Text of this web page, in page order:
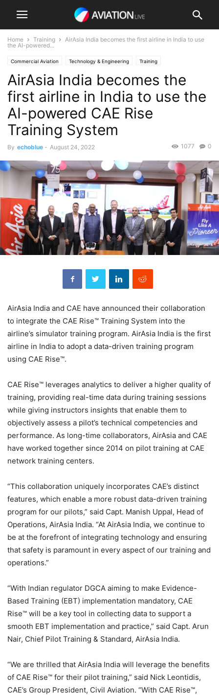
Home Training
AirAsia India becomes the first airline in India to use
the AI-powered...
Commercial Aviation Technology & Engineering Training
AirAsia India becomes the
first airline in India to use the
AI-powered CAE Rise
Training System
By echoblue - August 24, 2022 0
1077
AirAsia India and CAE have announced their collaboration
to integrate the CAE Rise™ Training System into the
airline’s simulator training program. AirAsia India is the first
airline in India to adopt a data-driven training program
using CAE Rise™.
CAE Rise™ leverages analytics to deliver a higher quality of
training, providing real-time data during training sessions
while giving instructors insights that enable them to
objectively assess a pilot’s technical competencies and
performance. As long-time collaborators, AirAsia and CAE
have worked together since 2014 on pilot training at CAE
network training centers.
“This collaboration uniquely incorporates CAE’s distinct
features, which enable a more robust data-driven training
program for our pilots,” said Capt. Manish Uppal, Head of
Operations, AirAsia India. “At AirAsia India, we continue to
be at the forefront of integrating technology and ensuring
that safety is paramount in every aspect of our training and
operations.”
“With Indian regulator DGCA aiming to make Evidence-
Based Training (EBT) implementation mandatory, CAE
Rise™ will be a key tool in collecting data to support a
smooth EBT implementation and practice,” said Capt. Arun
Nair, Chief Pilot Training & Standard, AirAsia India.
“We are thrilled that AirAsia India will leverage the benefits
of CAE Rise™ for their pilot training,” said Nick Leontidis,
CAE’s Group President, Civil Aviation. “With CAE Rise™,